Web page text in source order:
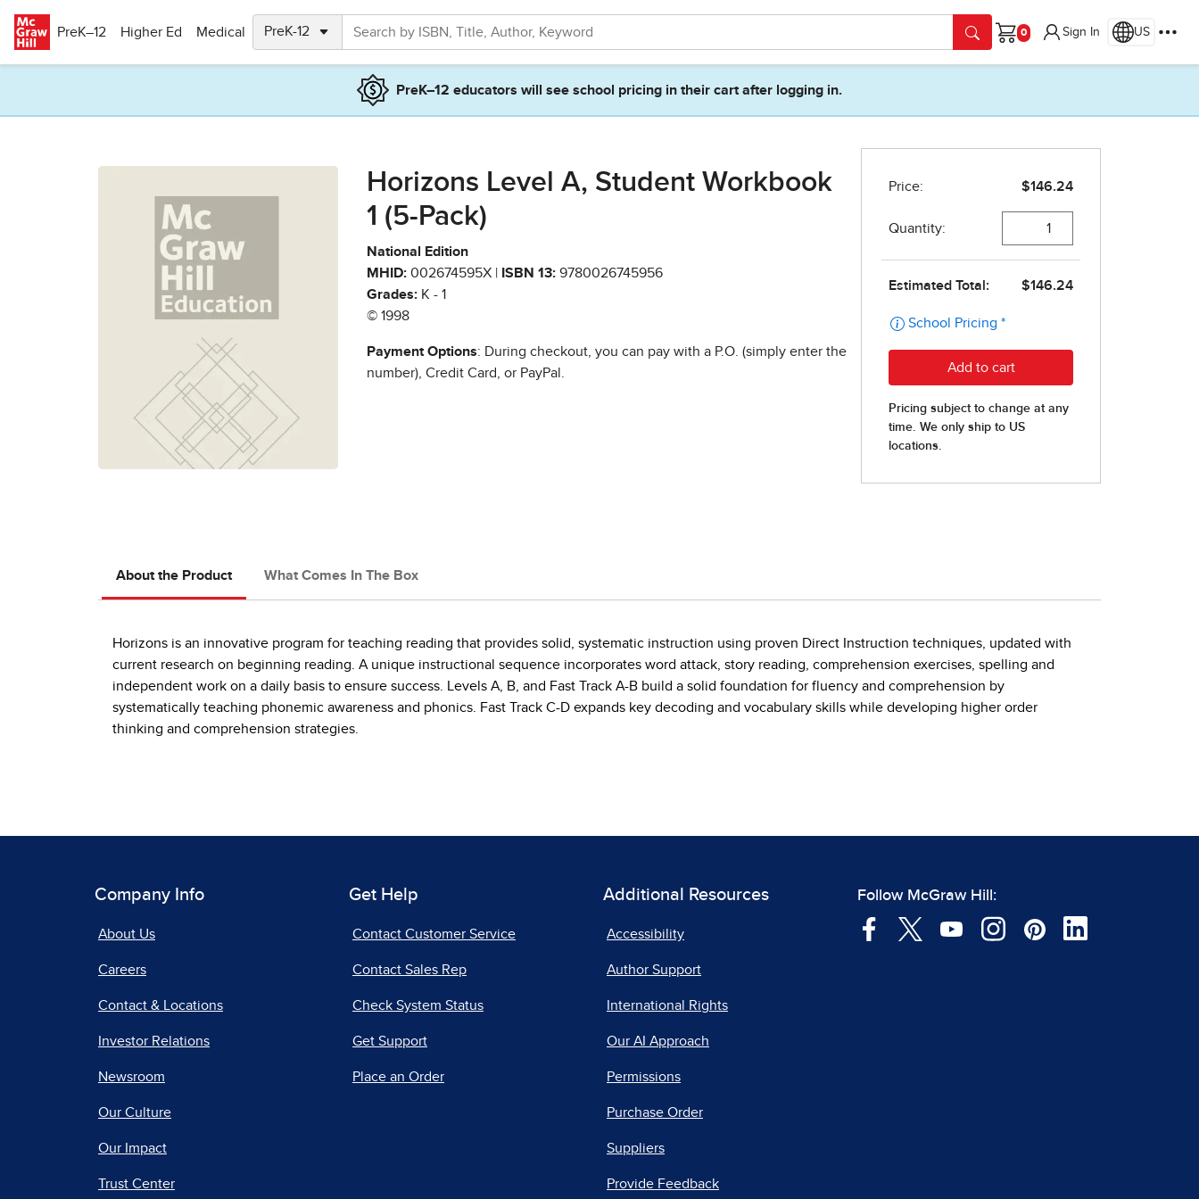
PreK–12
Higher Ed Medical
Cart
Sign In US
PreK–12 educators will see school pricing in their cart after logging in.
Horizons Level A, Student Workbook
1 (5-Pack)
National Edition
MHID: 002674595X | ISBN 13: 9780026745956
Grades: K - 1
© 1998
Payment Options: During checkout, you can pay with a P.O. (simply enter the
number), Credit Card, or PayPal.
About the Product What Comes In The Box
Horizons is an innovative program for teaching reading that provides solid, systematic instruction using proven Direct Instruction techniques, updated with
current research on beginning reading. A unique instructional sequence incorporates word attack, story reading, comprehension exercises, spelling and
independent work on a daily basis to ensure success. Levels A, B, and Fast Track A-B build a solid foundation for fluency and comprehension by
systematically teaching phonemic awareness and phonics. Fast Track C-D expands key decoding and vocabulary skills while developing higher order
thinking and comprehension strategies.
Company Info
About Us
Careers
Contact & Locations
Investor Relations
Newsroom
Our Culture
Our Impact
Trust Center
Get Help
Contact Customer Service
Contact Sales Rep
Check System Status
Get Support
Place an Order
Additional Resources
Accessibility
Author Support
International Rights
Our AI Approach
Permissions
Purchase Order
Suppliers
Provide Feedback
Follow McGraw Hill: